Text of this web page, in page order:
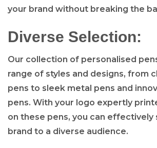
your brand without breaking the
Diverse Selection:
Our collection of personalised
range of styles and designs, from
pens to sleek metal pens and
pens. With your logo expertly
on these pens, you can effectively
brand to a diverse audience.